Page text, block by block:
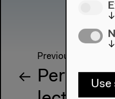
Previous event
↓
↓
Use